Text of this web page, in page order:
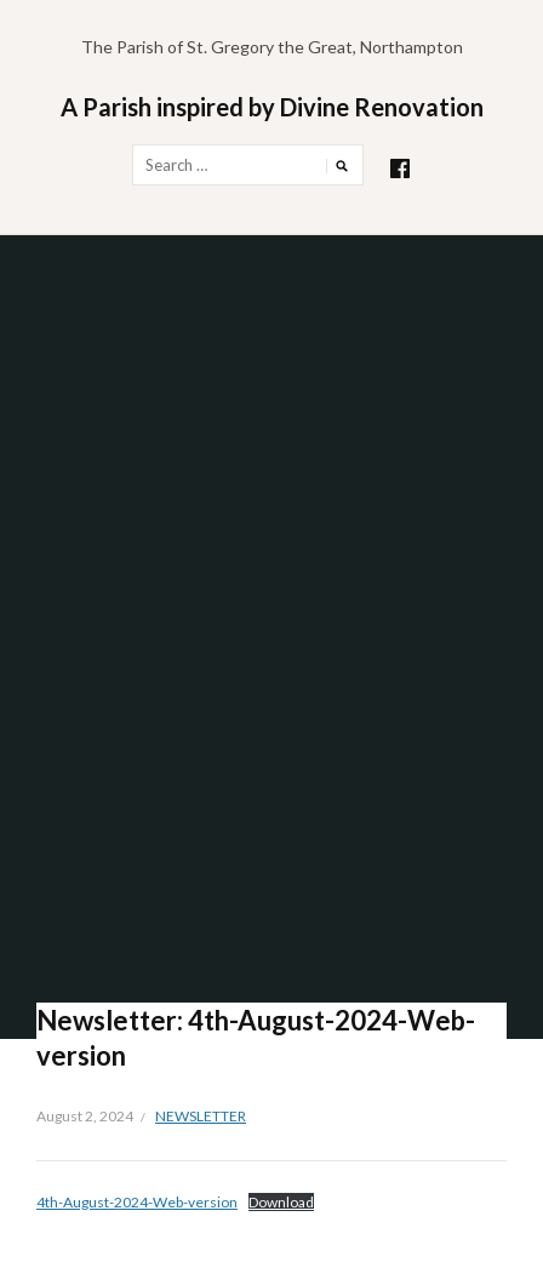
content
The Parish of St. Gregory the Great, Northampton
A Parish inspired by Divine Renovation
for:
Newsletter: 4th-August-2024-Web-
version
August 2, 2024 NEWSLETTER
4th-August-2024-Web-version Download